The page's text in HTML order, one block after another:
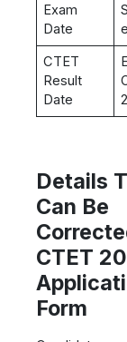
Exam
Date
CTET
Result
Date
Details
Can Be
CTET
Form